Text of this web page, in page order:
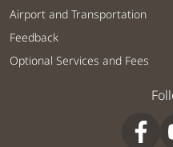
Airport and Transportation
Feedback
Optional Services and Fees